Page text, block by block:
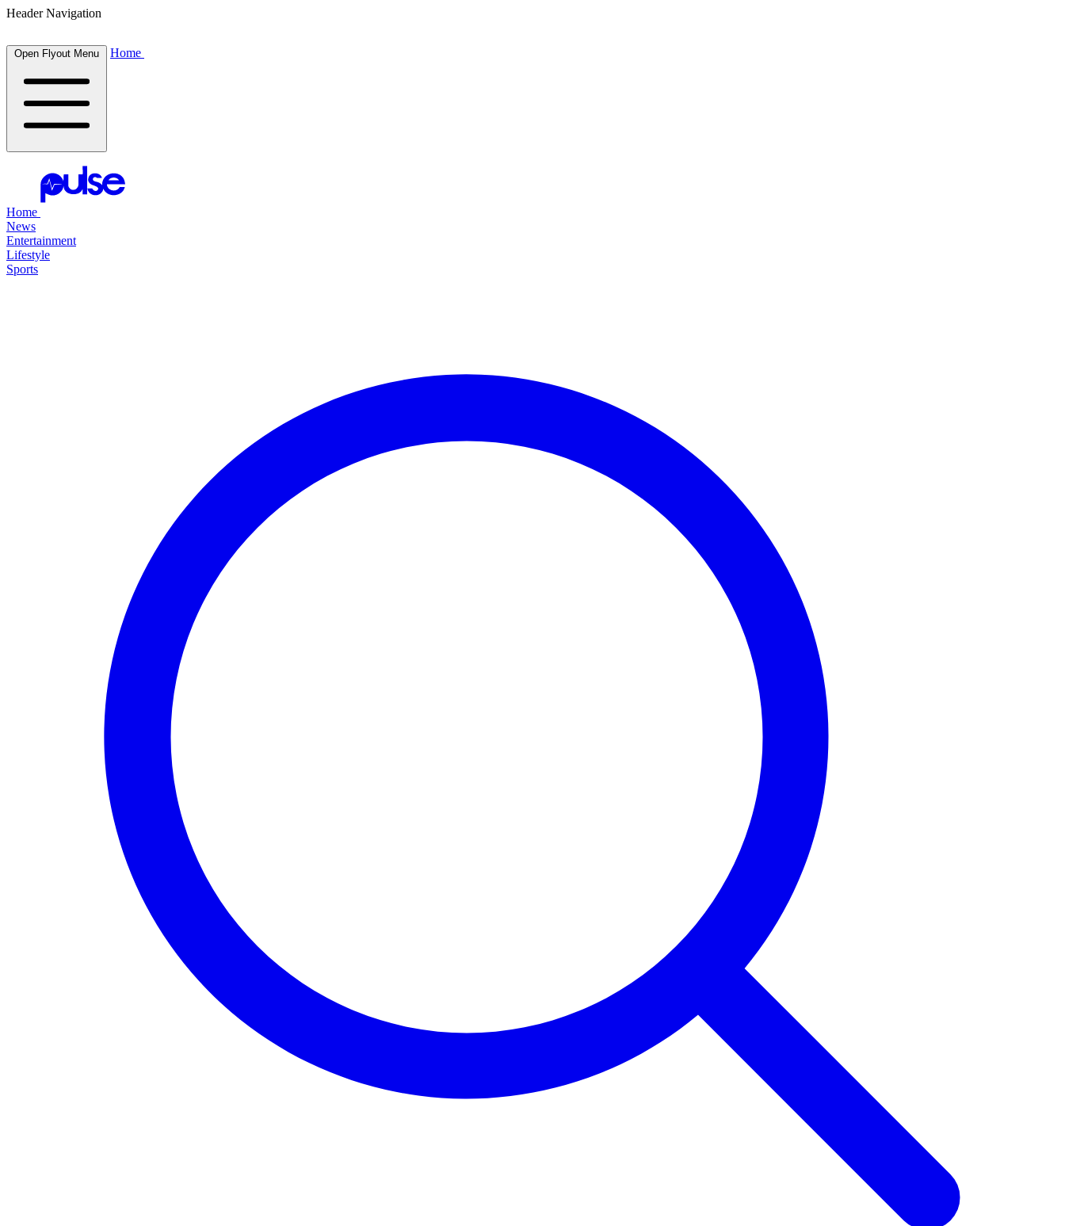
Header Navigation
Open Flyout Menu Home
Home
News
Entertainment
Lifestyle
Sports